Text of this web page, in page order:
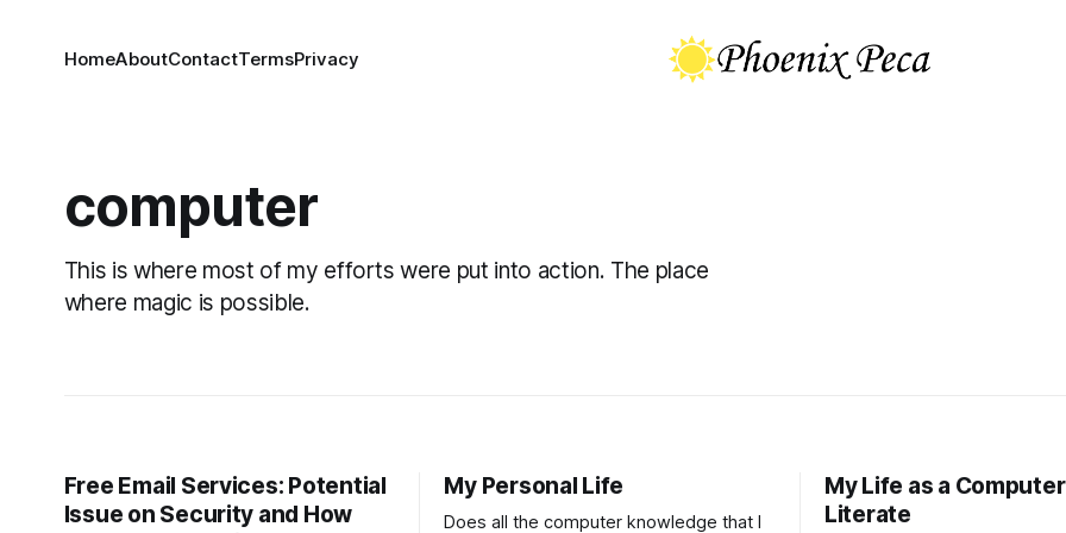
HomeAboutContactTermsPrivacy
computer
This is where most of my efforts were put into action. The place
where magic is possible.
Free Email Services: Potential
Issue on Security and How
My Personal Life
Does all the computer knowledge that I
My Life as a Computer
Literate